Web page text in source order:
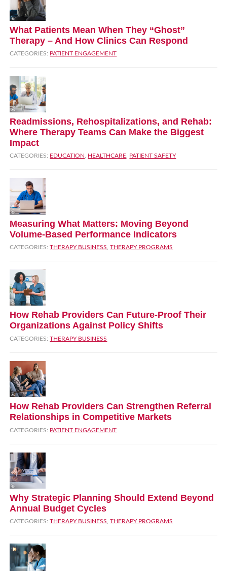
What Patients Mean When They “Ghost”
Therapy – And How Clinics Can Respond
CATEGORIES: PATIENT ENGAGEMENT
Readmissions, Rehospitalizations, and Rehab:
Where Therapy Teams Can Make the Biggest
Impact
CATEGORIES: EDUCATION HEALTHCARE PATIENT SAFETY
Measuring What Matters: Moving Beyond
Volume‑Based Performance Indicators
CATEGORIES:THERAPY BUSINESS ,THERAPY PROGRAMS
How Rehab Providers Can Future‑Proof Their
Organizations Against Policy Shifts
CATEGORIES:THERAPY BUSINESS
How Rehab Providers Can Strengthen Referral
Relationships in Competitive Markets
CATEGORIES: PATIENT ENGAGEMENT
Why Strategic Planning Should Extend Beyond
Annual Budget Cycles
CATEGORIES:THERAPY BUSINESS ,THERAPY PROGRAMS